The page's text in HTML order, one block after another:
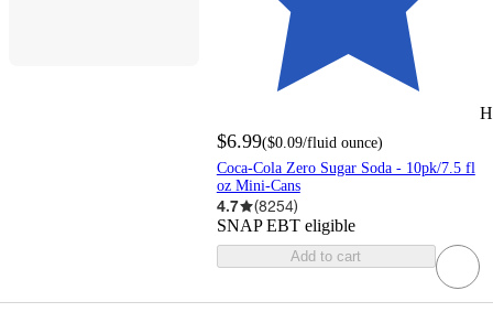
$6.99($0.09/fluid ounce)
Coca-Cola Zero Sugar Soda - 10pk/7.5 fl
oz Mini-Cans
4.7 (8254)
SNAP EBT eligible
Add to cart